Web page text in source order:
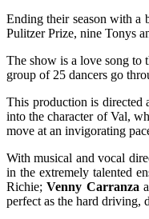
Ending their season with a
Pulitzer Prize, nine Tonys
The show is a love song to
group of 25 dancers go
This production is directed
into the character of Val,
move at an invigorating
With musical and vocal
in the extremely talented
Richie;Venny Carranza
perfect as the hard driving,